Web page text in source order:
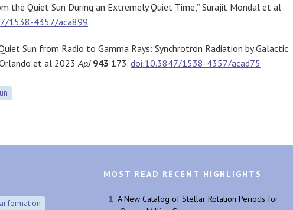
the Quiet Sun During an Extremely Quiet Time,” Surajit Mondal et al
1538-4357/aca899
Sun from Radio to Gamma Rays: Synchrotron Radiation by Galactic
et al 2023 ApJ 943 173. doi:10.3847/1538-4357/acad75
formation
MOST READ RECENT HIGHLIGHTS
A New Catalog of Stellar Rotation Periods for